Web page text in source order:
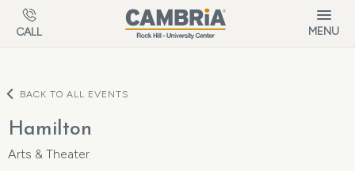
Skip to main content
CALL MENU
BACK TO ALL EVENTS
Hamilton
Arts & Theater